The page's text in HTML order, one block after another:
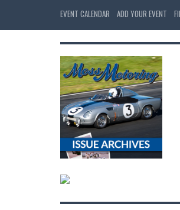
EVENT CALENDAR ADD YOUR EVENT